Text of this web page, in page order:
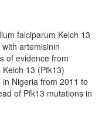
falciparum Kelch 13
artemisinin
of evidence from
13 (Pfk13)
Nigeria from 2011 to
of Pfk13 mutations in